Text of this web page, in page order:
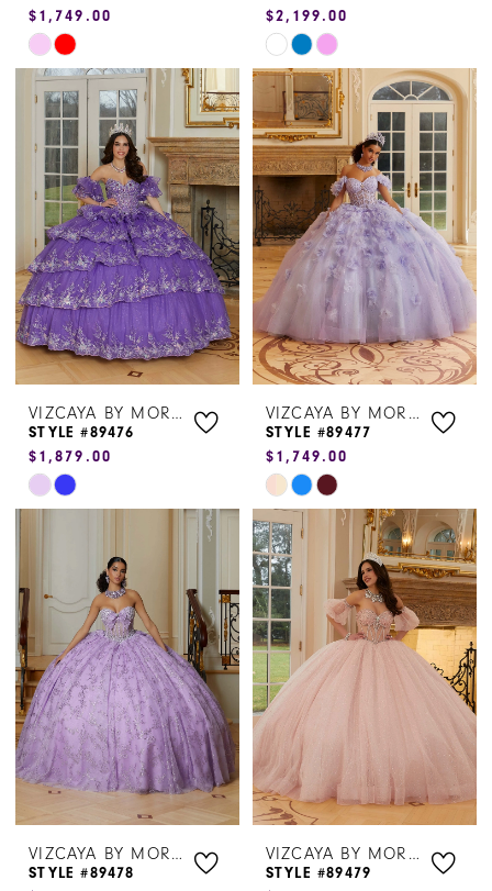
$1,749.00
Skip
Color
List
#39120bb39a
end
$2,199.00
Skip
Color
List
#9c59cb9aa3
to
end
VIZCAYA BY MORILEE
STYLE #89476
$1,879.00
Skip
#916b11dfa2
to
end
VIZCAYA BY MORILEE
STYLE #89477
$1,749.00
Skip
Color
List
#042b6aab1d
to
end
VIZCAYA BY MORILEE
STYLE #89478
VIZCAYA BY MORILEE
STYLE #89479